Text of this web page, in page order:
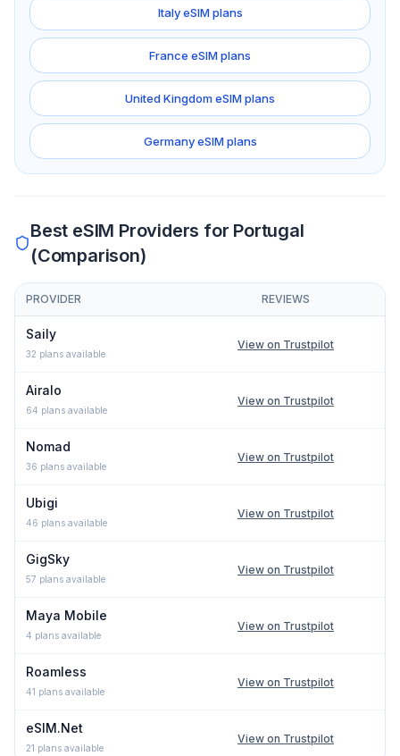
ItalyeSIM plans
France eSIM plans
United KingdomeSIM plans
GermanyeSIM plans
Best eSIM Providers for Portugal
(Comparison)
PROVIDER REVIEWS
Saily
32 plans available
View on Trustpilot
Airalo
64 plans available
View on Trustpilot
Nomad
36 plans available
View on Trustpilot
Ubigi
46 plans available
View on Trustpilot
GigSky
57 plans available
View on Trustpilot
Maya Mobile
4 plans available
View on Trustpilot
Roamless
41 plans available
View on Trustpilot
eSIM.Net
21 plans available
View on Trustpilot